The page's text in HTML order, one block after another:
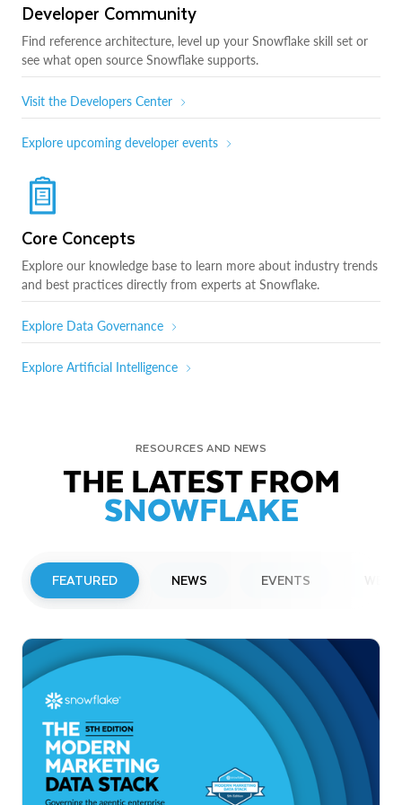
Developer Community
Find reference architecture, level up your Snowflake skill set or
see what open source Snowflake supports.
Visit the Developers Center
Explore upcoming developer events
Core Concepts
Explore our knowledge base to learn more about industry trends
and best practices directly from experts at Snowflake.
Explore Data Governance
Explore Artificial Intelligence
RESOURCES AND NEWS
THE LATEST FROM
SNOWFLAKE
FEATURED NEWS EVENTS
Snowflake to Present at Upcoming
Investor Conferences
Read More